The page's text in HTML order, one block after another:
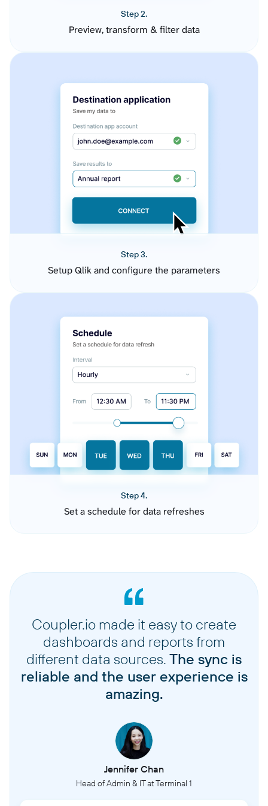
Step 2.
Preview, transform & filter data
Step 3.
Setup Qlik and configure the parameters
Step 4.
Set a schedule for data refreshes
Coupler.io made it easy to create
dashboards and reports from
different data sources. The sync is
reliable and the user experience is
amazing.
Jennifer Chan
Head of Admin & IT at Terminal 1